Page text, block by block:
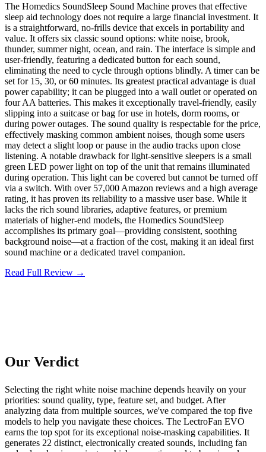
The Homedics SoundSleep Sound Machine proves that effective
sleep aid technology does not require a large financial investment. It
is a straightforward, no-frills device that excels in portability and
value. It offers six classic sound options: white noise, brook,
thunder, summer night, ocean, and rain. The interface is simple and
user-friendly, featuring a dedicated button for each sound,
eliminating the need to cycle through options blindly. A timer can be
set for 15, 30, or 60 minutes. Its greatest practical advantage is dual
power capability; it can be plugged into a wall outlet or operated on
four AA batteries. This makes it exceptionally travel-friendly, easily
slipping into a suitcase or bag for use in hotels, dorm rooms, or
during power outages. The sound quality is respectable for the price,
effectively masking common ambient noises, though some users
may detect a slight loop or pause in the audio tracks upon close
listening. A notable drawback for light-sensitive sleepers is a small
green LED power light on top of the unit that remains illuminated
during operation. This light can be covered but cannot be turned off
via a switch. With over 57,000 Amazon reviews and a high average
rating, it has proven its reliability to a massive user base. While it
lacks the rich sound libraries, adaptive features, or premium
materials of higher-end models, the Homedics SoundSleep
accomplishes its primary goal—providing consistent, soothing
background noise—at a fraction of the cost, making it an ideal first
sound machine or a dedicated travel companion.
Read Full Review →
Our Verdict
Selecting the right white noise machine depends heavily on your
priorities: sound quality, type, feature set, and budget. After
analyzing data from multiple sources, we've compared the top five
models to help you navigate these choices. The LectroFan EVO
earns the top spot for its exceptional noise-masking capabilities. It
generates 22 distinct, electronically created sounds, including fan